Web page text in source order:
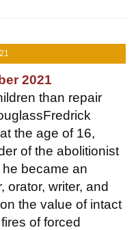
2021
than repair
the age of 16,
of the abolitionist
became an
orator, writer, and
the value of intact
of forced